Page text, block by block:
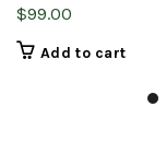
$99.00
Add to cart